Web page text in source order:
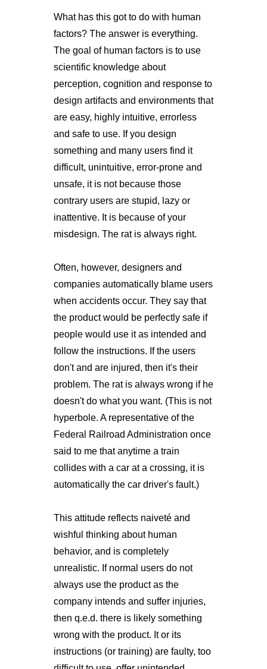
What has this got to do with human
factors? The answer is everything.
The goal of human factors is to use
scientific knowledge about
perception, cognition and response to
design artifacts and environments that
are easy, highly intuitive, errorless
and safe to use. If you design
something and many users find it
difficult, unintuitive, error-prone and
unsafe, it is not because those
contrary users are stupid, lazy or
inattentive. It is because of your
misdesign. The rat is always right.
Often, however, designers and
companies automatically blame users
when accidents occur. They say that
the product would be perfectly safe if
people would use it as intended and
follow the instructions. If the users
don't and are injured, then it's their
problem. The rat is always wrong if he
doesn't do what you want. (This is not
hyperbole. A representative of the
Federal Railroad Administration once
said to me that anytime a train
collides with a car at a crossing, it is
automatically the car driver's fault.)
This attitude reflects naiveté and
wishful thinking about human
behavior, and is completely
unrealistic. If normal users do not
always use the product as the
company intends and suffer injuries,
then q.e.d. there is likely something
wrong with the product. It or its
instructions (or training) are faulty, too